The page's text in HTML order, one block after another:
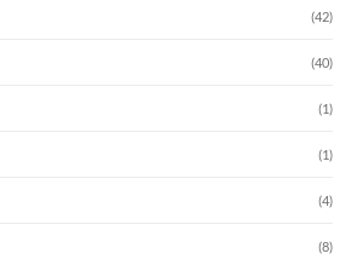
(42)
(40)
(1)
(1)
(4)
(8)